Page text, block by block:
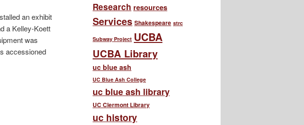
an exhibit
a Kelley-Koett
was
accessioned
Research resources
Services Shakespeare strc
Subway Project UCBA
UCBA Library
uc blue ash
UC Blue Ash College
uc blue ash library
UC Clermont Library
uc history